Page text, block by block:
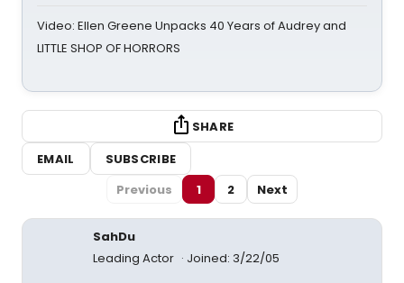
Video: Ellen Greene Unpacks 40 Years of Audrey and
LITTLE SHOP OF HORRORS
SHARE
EMAIL
SUBSCRIBE
Previous
1 2 Next
SahDu
Leading Actor
Joined: 3/22/05